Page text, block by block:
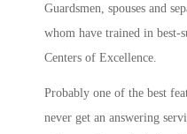
Guardsmen, spouses and
whom have trained in best-
Centers of Excellence.
Probably one of the best
never get an answering